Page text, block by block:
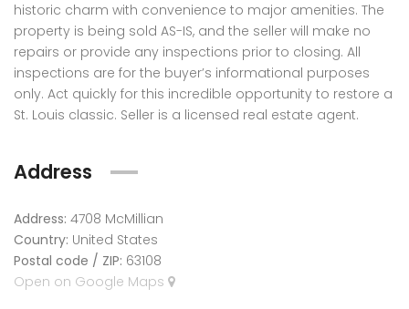
historic charm with convenience to major amenities. The
property is being sold AS-IS, and the seller will make no
repairs or provide any inspections prior to closing. All
inspections are for the buyer’s informational purposes
only. Act quickly for this incredible opportunity to restore a
St. Louis classic. Seller is a licensed real estate agent.
Address
Address: 4708 McMillian
Country: United States
Postal code / ZIP: 63108
Open on Google Maps